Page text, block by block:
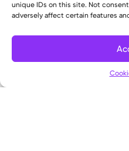
unique IDs on this site. Not
adversely affect certain features
Kettering Health Dayton
Kettering Health Main